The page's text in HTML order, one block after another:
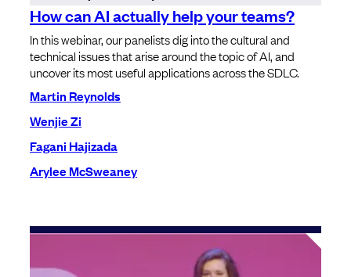
How can AI actually help your teams?
In this webinar, our panelists dig into the cultural and
technical issues that arise around the topic of AI, and
uncover its most useful applications across the SDLC.
Martin Reynolds
Wenjie Zi
Fagani Hajizada
Arylee McSweaney